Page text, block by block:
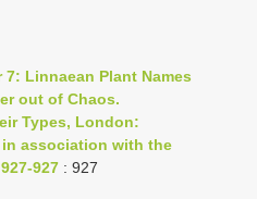
n
a
v
i
Linnaean Plant Names
out of Chaos.
Types, London:
association with the
927 : 927